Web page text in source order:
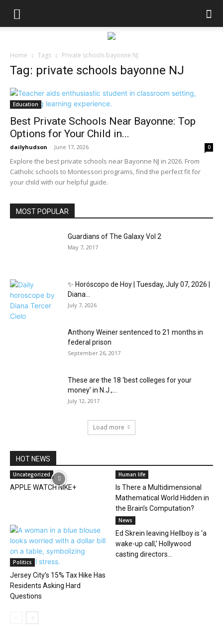
Home Tags Private schools bayonne NJ
Tag: private schools bayonne NJ
Education
Best Private Schools Near Bayonne: Top
Options for Your Child in...
dailyhudson - June 17, 2026 0
Explore the best private schools near Bayonne NJ in 2026. From
Catholic schools to Montessori programs, find the perfect fit for
your child with our helpful guide.
MOST POPULAR
Guardians of The Galaxy Vol 2
May 7, 2017
✨ Horóscopo de Hoy | Tuesday, July 07, 2026 |
Diana...
July 7, 2026
Anthony Weiner sentenced to 21 months in
federal prison
September 26, 2017
These are the 18 ‘best colleges for your
money’ in N.J.,...
July 12, 2017
Load more
HOT NEWS
Uncategorized
APPLE WATCH NIKE+
Human life
Is There a Multidimensional
Mathematical World Hidden in
the Brain’s Computation?
Politics
Jersey City’s 15% Tax Hike Has
Residents Asking Hard
Questions
News
Ed Skrein leaving Hellboy is ‘a
wake-up call,’ Hollywood
casting directors...